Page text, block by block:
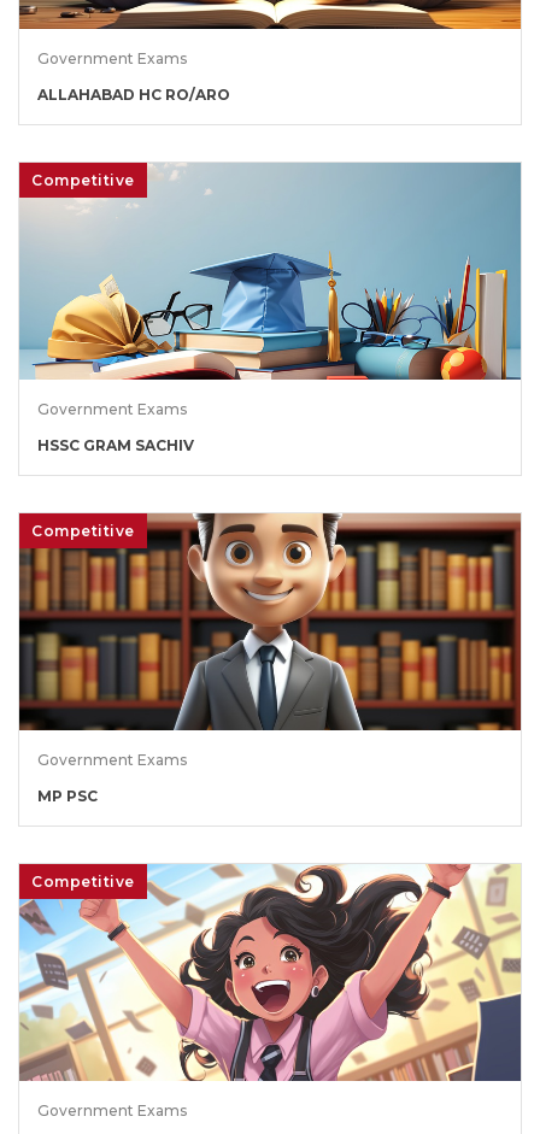
Government Exams
ALLAHABAD HC RO/ARO
Competitive
Government Exams
HSSC GRAM SACHIV
Competitive
Government Exams
MP PSC
Competitive
Government Exams